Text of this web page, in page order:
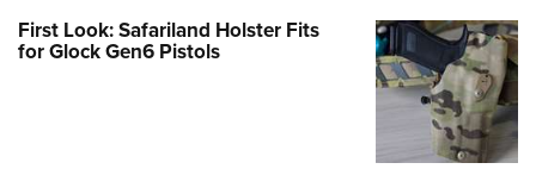
First Look: Safariland Holster Fits
for Glock Gen6 Pistols